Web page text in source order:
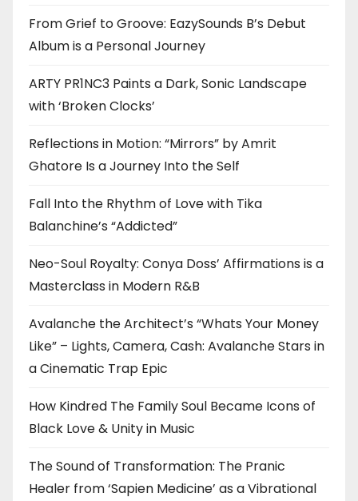
From Grief to Groove: EazySounds B’s Debut
Album is a Personal Journey
ARTY PR1NC3 Paints a Dark, Sonic Landscape
with ‘Broken Clocks’
Reflections in Motion: “Mirrors” by Amrit
Ghatore Is a Journey Into the Self
Fall Into the Rhythm of Love with Tika
Balanchine’s “Addicted”
Neo-Soul Royalty: Conya Doss’ Affirmations is a
Masterclass in Modern R&B
Avalanche the Architect’s “Whats Your Money
Like” – Lights, Camera, Cash: Avalanche Stars in
a Cinematic Trap Epic
How Kindred The Family Soul Became Icons of
Black Love & Unity in Music
The Sound of Transformation: The Pranic
Healer from ‘Sapien Medicine’ as a Vibrational